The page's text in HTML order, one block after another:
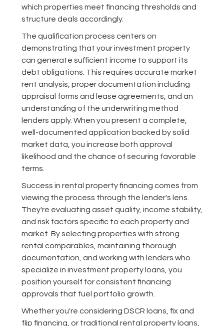
which properties meet financing thresholds and
structure deals accordingly.
The qualification process centers on
demonstrating that your investment property
can generate sufficient income to support its
debt obligations. This requires accurate market
rent analysis, proper documentation including
appraisal forms and lease agreements, and an
understanding of the underwriting method
lenders apply. When you present a complete,
well-documented application backed by solid
market data, you increase both approval
likelihood and the chance of securing favorable
terms.
Success in rental property financing comes from
viewing the process through the lender's lens.
They're evaluating asset quality, income stability,
and risk factors specific to each property and
market. By selecting properties with strong
rental comparables, maintaining thorough
documentation, and working with lenders who
specialize in investment property loans, you
position yourself for consistent financing
approvals that fuel portfolio growth.
Whether you're considering DSCR loans, fix and
flip financing, or traditional rental property loans,